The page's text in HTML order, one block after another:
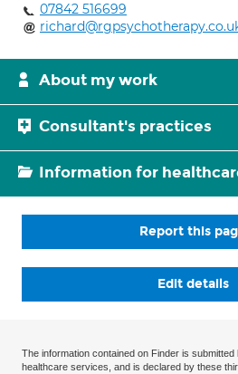
07842 516699
About my work
Consultant's practices
Information for
Report this
Edit details
The information contained on Finder is
healthcare services, and is declared by these